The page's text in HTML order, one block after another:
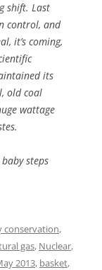
shift. Last
control, and
it’s coming,
its
old coal
wattage
steps
conservation,
gas, Nuclear,
2013, basket,